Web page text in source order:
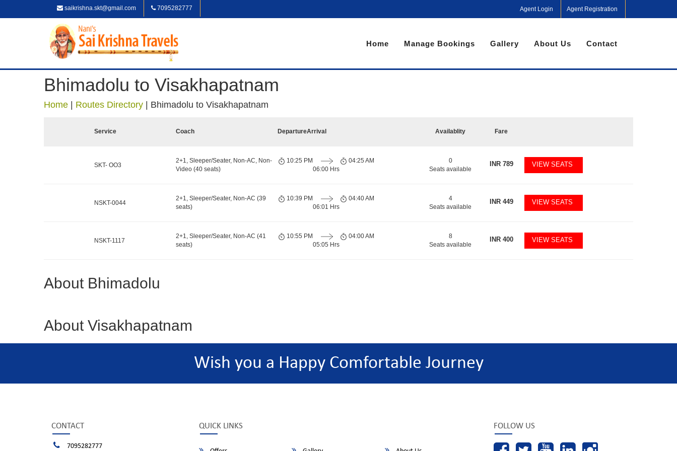
saikrishna.skt@gmail.com 7095282777 Agent Login Agent Registration
Home Manage Bookings Gallery About Us Contact
Bhimadolu to Visakhapatnam
Home Routes Directory Bhimadolu to Visakhapatnam
Service Coach DepartureArrival Availablity Fare
SKT- OO3
2+1, Sleeper/Seater, Non-AC, Non-
Video (40 seats)
10:25 PM
06:00 Hrs
04:25 AM
0
Seats available
INR789 VIEW SEATS
NSKT-0044
2+1, Sleeper/Seater, Non-AC (39
seats)
10:39 PM
06:01 Hrs
04:40 AM
4
Seats available
INR449 VIEW SEATS
NSKT-1117
2+1, Sleeper/Seater, Non-AC (41
seats)
10:55 PM
05:05 Hrs
04:00 AM
8
Seats available
INR400 VIEW SEATS
About Bhimadolu
About Visakhapatnam
Wish you a Happy Comfortable Journey
CONTACT
7095282777
QUICK LINKS FOLLOW US